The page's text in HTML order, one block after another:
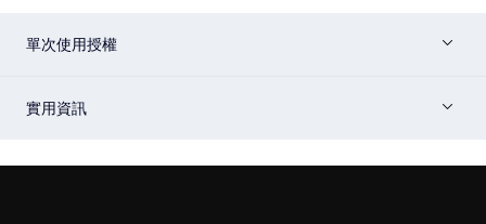
單次使用授權
實用資訊